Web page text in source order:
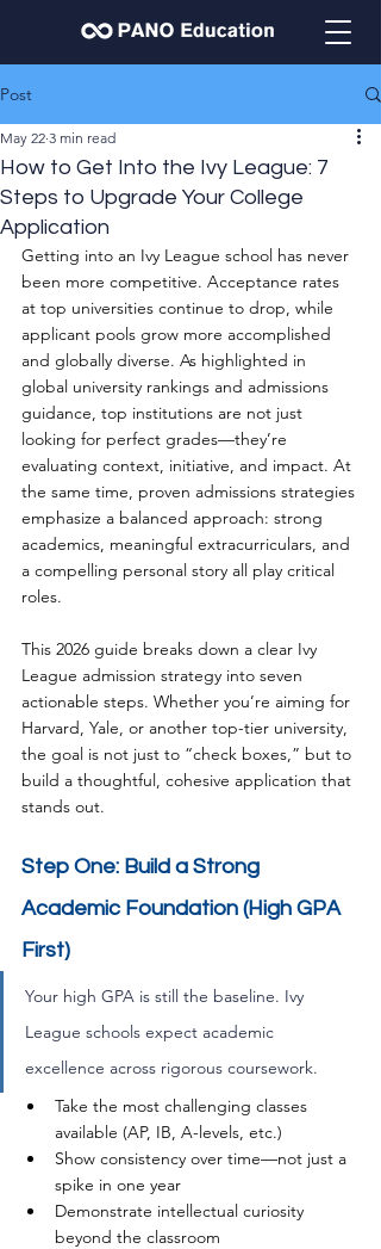
Post
How to Get Into the Ivy League: 7
Steps to Upgrade Your College
Application
May 22 3 min read
Getting into an Ivy League school has never
been more competitive. Acceptance rates
at top universities continue to drop, while
applicant pools grow more accomplished
and globally diverse. As highlighted in
global university rankings and admissions
guidance, top institutions are not just
looking for perfect grades—they’re
evaluating context, initiative, and impact. At
the same time, proven admissions strategies
emphasize a balanced approach: strong
academics, meaningful extracurriculars, and
a compelling personal story all play critical
roles.
This 2026 guide breaks down a clear Ivy
League admission strategy into seven
actionable steps. Whether you’re aiming for
Harvard, Yale, or another top-tier university,
the goal is not just to “check boxes,” but to
build a thoughtful, cohesive application that
stands out.
Step One: Build a Strong
Academic Foundation (High GPA
First)
Your high GPA is still the baseline. Ivy
League schools expect academic
excellence across rigorous coursework.
Take the most challenging classes
available (AP, IB, A-levels, etc.)
Show consistency over time—not just a
spike in one year
Demonstrate intellectual curiosity
beyond the classroom